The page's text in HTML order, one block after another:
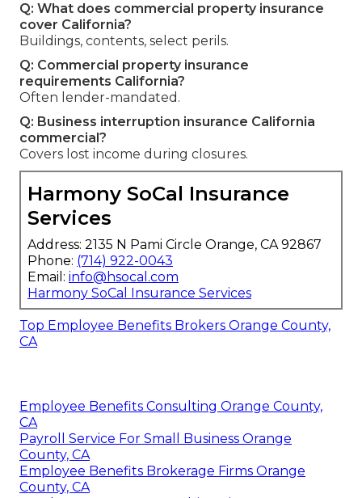
Q: What does commercial property insurance
cover California?
Buildings, contents, select perils.
Q: Commercial property insurance
requirements California?
Often lender-mandated.
Q: Business interruption insurance California
commercial?
Covers lost income during closures.
Harmony SoCal Insurance
Services
Address: 2135 N Pami Circle Orange, CA 92867
Phone: (714) 922-0043
Email: info@hsocal.com
Harmony SoCal Insurance Services
Top Employee Benefits Brokers Orange County,
CA
Employee Benefits Consulting Orange County,
CA
Payroll Service For Small Business Orange
County, CA
Employee Benefits Brokerage Firms Orange
County, CA